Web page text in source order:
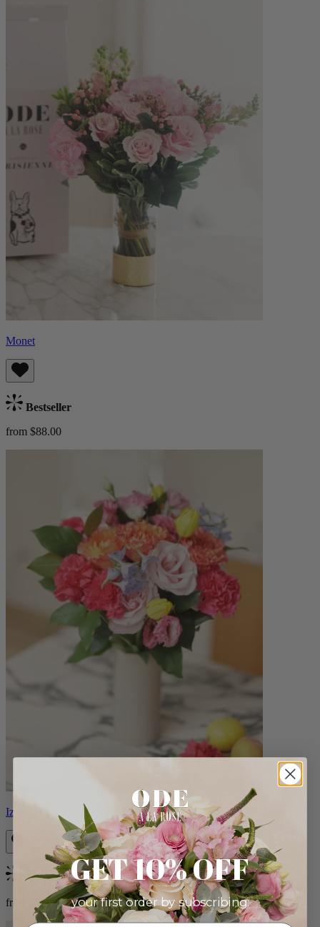
Monet
Bestseller
from $88.00
Izzy
Bestseller
from $98.00
GET 10% OFF
your first order by subscribing: